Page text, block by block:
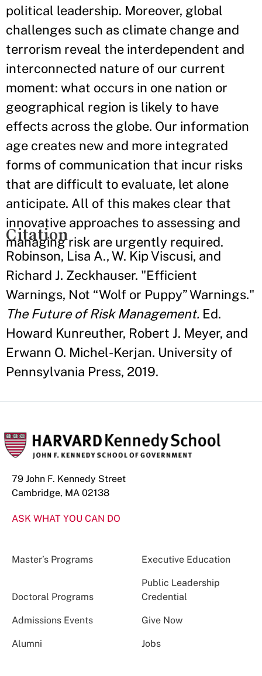
political leadership. Moreover, global
challenges such as climate change and
terrorism reveal the interdependent and
interconnected nature of our current
moment: what occurs in one nation or
geographical region is likely to have
effects across the globe. Our information
age creates new and more integrated
forms of communication that incur risks
that are difficult to evaluate, let alone
anticipate. All of this makes clear that
innovative approaches to assessing and
managing risk are urgently required.
Citation
Robinson, Lisa A., W. Kip Viscusi, and
Richard J. Zeckhauser. "Efficient
Warnings, Not “Wolf or Puppy” Warnings."
The Future of Risk Management. Ed.
Howard Kunreuther, Robert J. Meyer, and
Erwann O. Michel-Kerjan. University of
Pennsylvania Press, 2019.
79 John F. Kennedy Street
Cambridge, MA 02138
ASK WHAT YOU CAN DO
Master’s Programs Executive Education
Doctoral Programs
Public Leadership
Credential
Admissions Events Give Now
Alumni Jobs